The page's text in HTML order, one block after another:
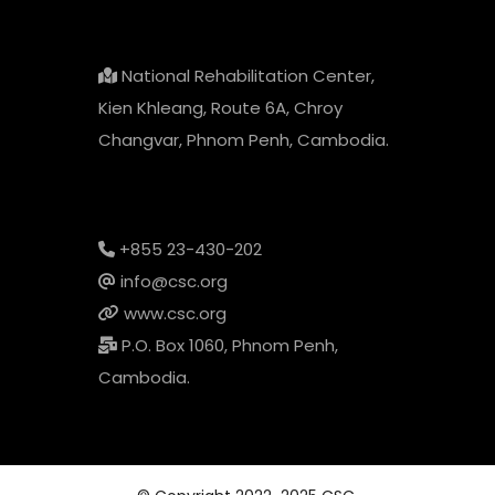
National Rehabilitation Center,
Kien Khleang, Route 6A, Chroy
Changvar, Phnom Penh, Cambodia.
+855 23-430-202
info@csc.org
www.csc.org
P.O. Box 1060, Phnom Penh,
Cambodia.